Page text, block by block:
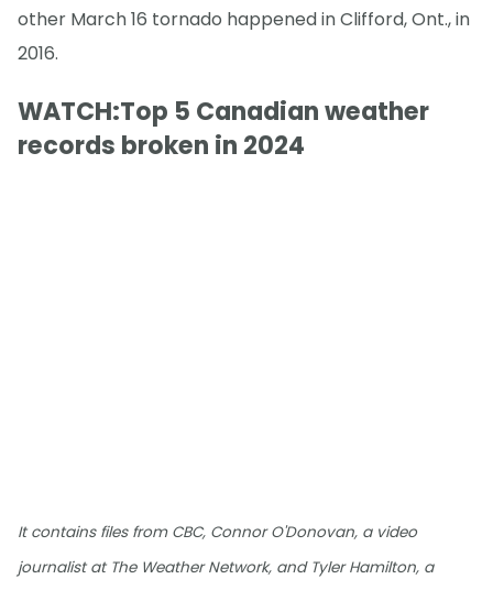
other March 16 tornado happened in Clifford, Ont., in
2016.
WATCH:Top 5 Canadian weather
records broken in 2024
It contains files from CBC, Connor O'Donovan, a video
journalist at The Weather Network, and Tyler Hamilton, a